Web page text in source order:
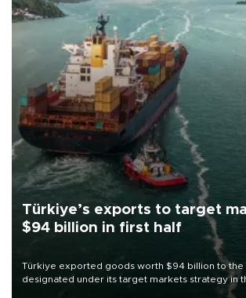
Türkiye’s exports to target
$94 billion in first half
Türkiye exported goods worth $94 billion to
designated under its target markets strategy in
of 2026, as part of efforts to diversify export